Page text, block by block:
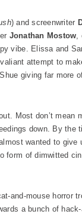
) and screenwriter
Jonathan Mostow,
vibe. Elissa and
attempt to
giving far more
Most don’t mean
down. By the
wanted to give
form of dimwitted
and-mouse horror
a bunch of